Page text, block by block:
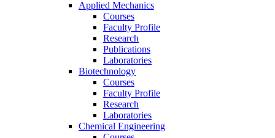
Applied Mechanics
Courses
Faculty Profile
Research
Publications
Laboratories
Biotechnology
Courses
Faculty Profile
Research
Laboratories
Chemical Engineering